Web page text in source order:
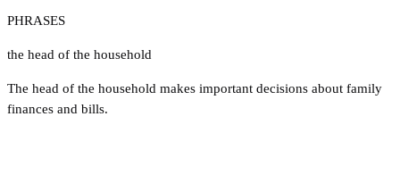
PHRASES
the head of the household
The head of the household makes important decisions about family
finances and bills.